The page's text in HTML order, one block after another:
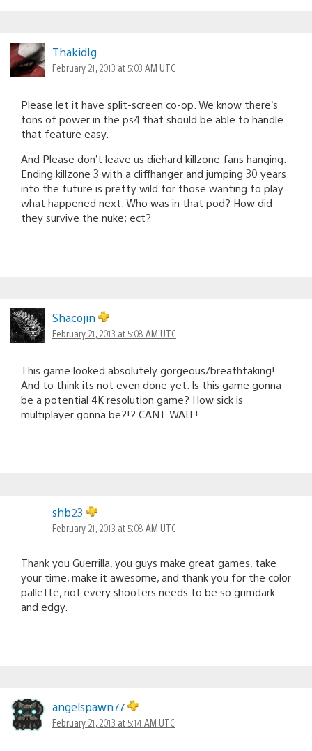
ThakidIg
February 21, 2013 at 5:03 AM UTC
Please let it have split-screen co-op. We know there’s
tons of power in the ps4 that should be able to handle
that feature easy.
And Please don’t leave us diehard killzone fans hanging.
Ending killzone 3 with a cliffhanger and jumping 30 years
into the future is pretty wild for those wanting to play
what happened next. Who was in that pod? How did
they survive the nuke; ect?
Shacojin
February 21, 2013 at 5:08 AM UTC
This game looked absolutely gorgeous/breathtaking!
And to think its not even done yet. Is this game gonna
be a potential 4K resolution game? How sick is
multiplayer gonna be?!? CANT WAIT!
shb23
February 21, 2013 at 5:08 AM UTC
Thank you Guerrilla, you guys make great games, take
your time, make it awesome, and thank you for the color
pallette, not every shooters needs to be so grimdark
and edgy.
angelspawn77
February 21, 2013 at 5:14 AM UTC